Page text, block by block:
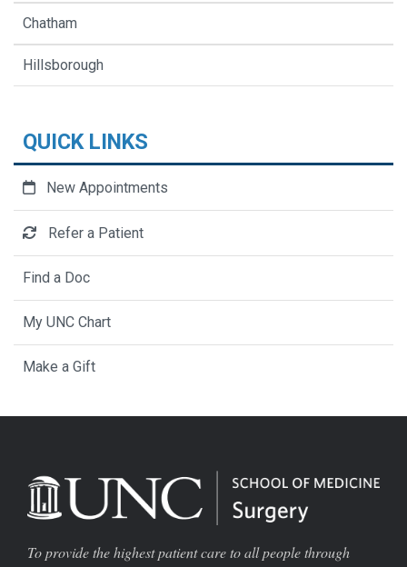
Chatham
Hillsborough
QUICK LINKS
New Appointments
Refer a Patient
Find a Doc
My UNC Chart
Make a Gift
To provide the highest patient care to all people through